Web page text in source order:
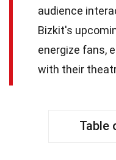
audience
Bizkit's
energize fans,
with their
Table